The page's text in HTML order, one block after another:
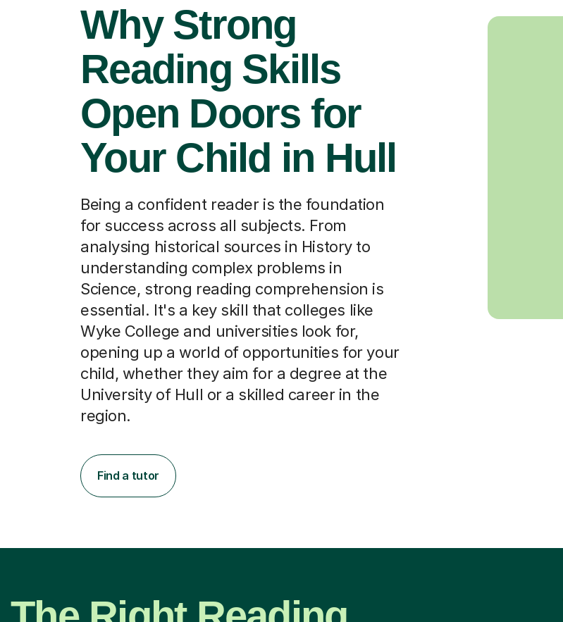
Why Strong
Reading Skills
Open Doors for
Your Child in Hull
Being a confident reader is the foundation
for success across all subjects. From
analysing historical sources in History to
understanding complex problems in
Science, strong reading comprehension is
essential. It's a key skill that colleges like
Wyke College and universities look for,
opening up a world of opportunities for your
child, whether they aim for a degree at the
University of Hull or a skilled career in the
region.
Find a tutor